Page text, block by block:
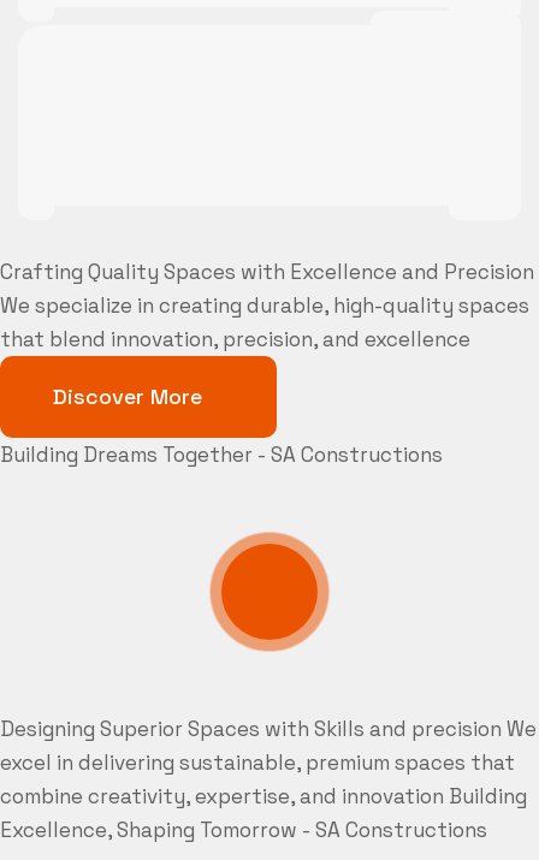
Crafting Quality Spaces with Excellence and Precision
We specialize in creating durable, high-quality spaces
that blend innovation, precision, and excellence
Discover More
Building Dreams Together - SA Constructions
Designing Superior Spaces with Skills and precision We
excel in delivering sustainable, premium spaces that
combine creativity, expertise, and innovation Building
Excellence, Shaping Tomorrow - SA Constructions